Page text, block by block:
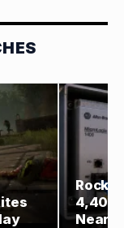
4,400
Near